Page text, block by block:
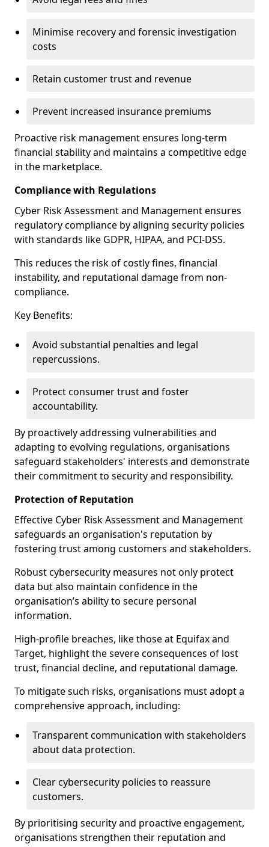
Minimise recovery and forensic investigation
costs
Retain customer trust and revenue
Prevent increased insurance premiums
Proactive risk management ensures long-term
financial stability and maintains a competitive edge
in the marketplace.
Compliance with Regulations
Cyber Risk Assessment and Management ensures
regulatory compliance by aligning security policies
with standards like GDPR, HIPAA, and PCI-DSS.
This reduces the risk of costly fines, financial
instability, and reputational damage from non-
compliance.
Key Benefits:
Avoid substantial penalties and legal
repercussions.
Protect consumer trust and foster
accountability.
By proactively addressing vulnerabilities and
adapting to evolving regulations, organisations
safeguard stakeholders' interests and demonstrate
their commitment to security and responsibility.
Protection of Reputation
Effective Cyber Risk Assessment and Management
safeguards an organisation's reputation by
fostering trust among customers and stakeholders.
Robust cybersecurity measures not only protect
data but also maintain confidence in the
organisation’s ability to secure personal
information.
High-profile breaches, like those at Equifax and
Target, highlight the severe consequences of lost
trust, financial decline, and reputational damage.
To mitigate such risks, organisations must adopt a
comprehensive approach, including:
Transparent communication with stakeholders
about data protection.
Clear cybersecurity policies to reassure
customers.
By prioritising security and proactive engagement,
organisations strengthen their reputation and